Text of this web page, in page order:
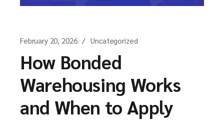
February 20, 2026 Uncategorized
How Bonded
Warehousing Works
and When to Apply